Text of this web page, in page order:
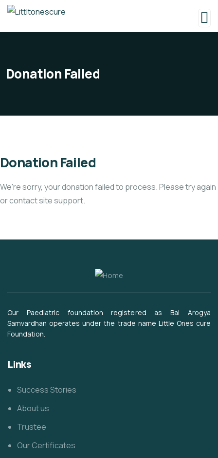
Donation Failed
Donation Failed
We're sorry, your donation failed to process. Please try again
or contact site support.
Our Paediatric foundation registered as Bal Arogya
Samvardhan operates under the trade name Little Ones cure
Foundation.
Links
Success Stories
About us
Trustee
Our Certificates